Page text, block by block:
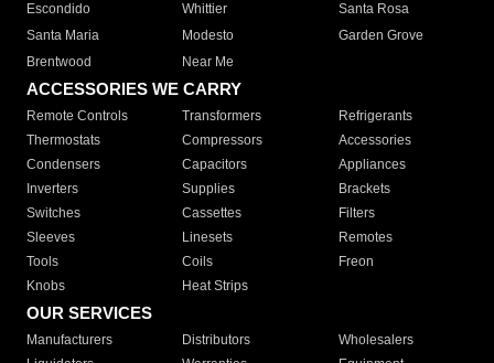
Escondido
Whittier
Santa Rosa
Santa Maria
Modesto
Garden Grove
Brentwood
Near Me
ACCESSORIES WE CARRY
Remote Controls Transformers
Refrigerants
Thermostats
Compressors
Accessories
Condensers
Capacitors
Appliances
Inverters
Supplies
Brackets
Switches
Cassettes
Filters
Sleeves
Linesets
Remotes
Tools
Coils
Freon
Knobs
Heat Strips
OUR SERVICES
Manufacturers Distributors
Wholesalers